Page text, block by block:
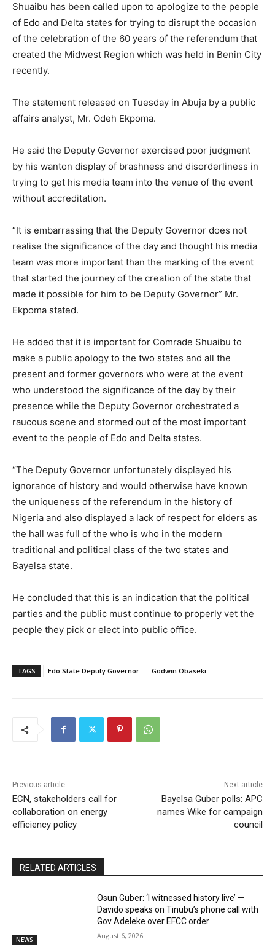
Shuaibu has been called upon to apologize to the people
of Edo and Delta states for trying to disrupt the occasion
of the celebration of the 60 years of the referendum that
created the Midwest Region which was held in Benin City
recently.
The statement released on Tuesday in Abuja by a public
affairs analyst, Mr. Odeh Ekpoma.
He said the Deputy Governor exercised poor judgment
by his wanton display of brashness and disorderliness in
trying to get his media team into the venue of the event
without accreditation.
“It is embarrassing that the Deputy Governor does not
realise the significance of the day and thought his media
team was more important than the marking of the event
that started the journey of the creation of the state that
made it possible for him to be Deputy Governor” Mr.
Ekpoma stated.
He added that it is important for Comrade Shuaibu to
make a public apology to the two states and all the
present and former governors who were at the event
who understood the significance of the day by their
presence while the Deputy Governor orchestrated a
raucous scene and stormed out of the most important
event to the people of Edo and Delta states.
“The Deputy Governor unfortunately displayed his
ignorance of history and would otherwise have known
the uniqueness of the referendum in the history of
Nigeria and also displayed a lack of respect for elders as
the hall was full of the who is who in the modern
traditional and political class of the two states and
Bayelsa state.
He concluded that this is an indication that the political
parties and the public must continue to properly vet the
people they pick or elect into public office.
TAGS Edo State Deputy Governor Godwin Obaseki
Previous article
ECN, stakeholders call for
collaboration on energy
efficiency policy
Next article
Bayelsa Guber polls: APC
names Wike for campaign
council
RELATED ARTICLES
NEWS
Osun Guber: ‘I witnessed history live’ —
Davido speaks on Tinubu’s phone call with
Gov Adeleke over EFCC order
August 6, 2026